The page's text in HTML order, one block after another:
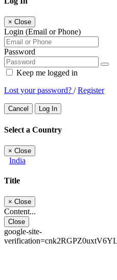
× Close
Login (Email or Phone)
Password
Keep me logged in
Lost your password? /Register
Cancel Log In
Select a Country
× Close
India
Title
× Close
Content...
Close
google-site-